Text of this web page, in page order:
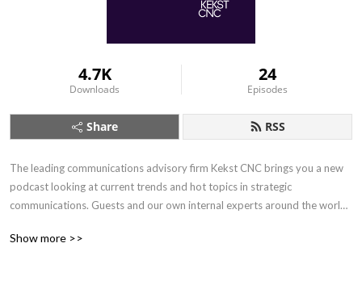
4.7K
Downloads
24
Episodes
Share RSS
The leading communications advisory firm Kekst CNC brings you a new
podcast looking at current trends and hot topics in strategic
communications. Guests and our own internal experts around the world
relating to communications. With each episode less than 20 minutes
Show more >>